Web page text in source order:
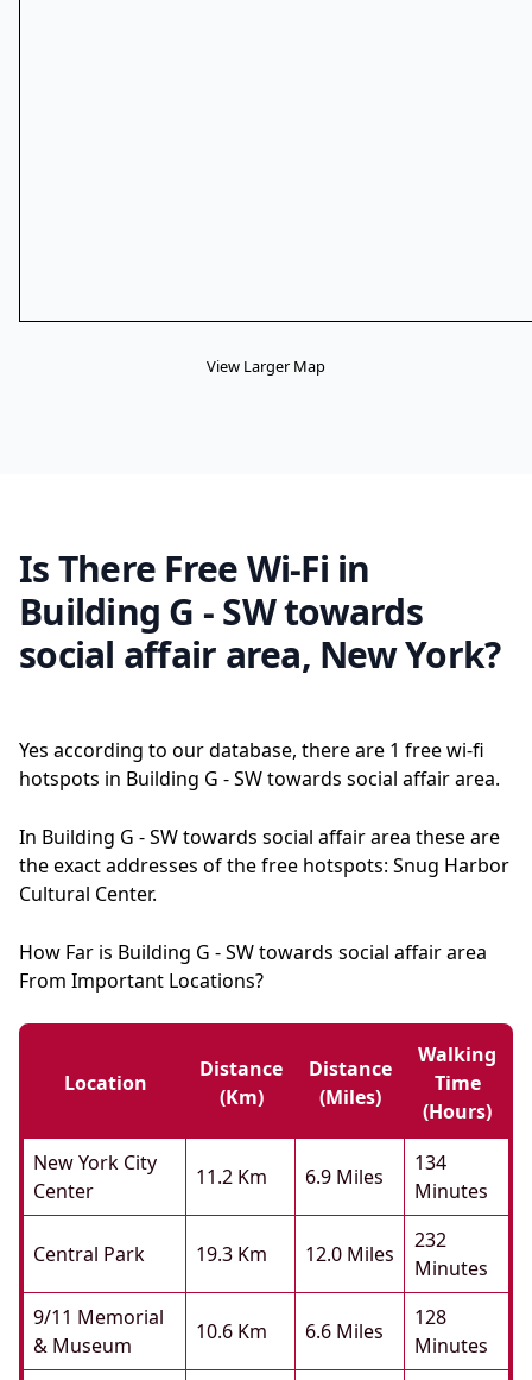
View Larger Map
Is There Free Wi-Fi in
Building G - SW towards
social affair area, New York?
Yes according to our database, there are 1 free wi-fi
hotspots in Building G - SW towards social affair area.
In Building G - SW towards social affair area these are
the exact addresses of the free hotspots: Snug Harbor
Cultural Center.
How Far is Building G - SW towards social affair area
From Important Locations?
Location
Distance
(km)
Distance
(miles)
Walking
Time
(hours)
New York City
Center
11.2 Km 6.9 Miles
134
Minutes
Central Park 19.3 Km 12.0 Miles
232
Minutes
9/11 Memorial
& Museum
10.6 Km 6.6 Miles
128
Minutes